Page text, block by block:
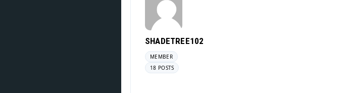
SHADETREE102
MEMBER
18 POSTS